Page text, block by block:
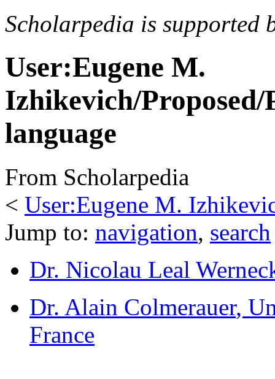
Scholarpedia is supported
User:Eugene M.
Izhikevich/
language
From Scholarpedia
< User:Eugene M.
Jump to: navigation, search
Dr. Nicolau Leal
Dr. Alain Colmerauer,
France